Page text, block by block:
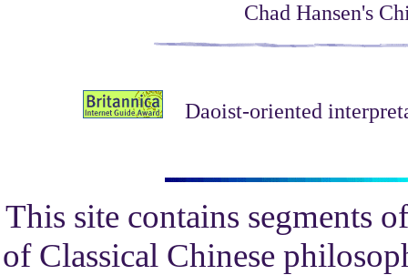
Chad Hansen's
Daoist-oriented
This site contains segments
of Classical Chinese